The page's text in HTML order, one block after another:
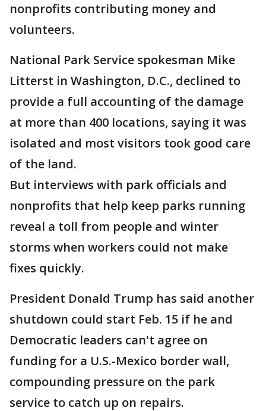
nonprofits contributing money and
volunteers.
National Park Service spokesman Mike
Litterst in Washington, D.C., declined to
provide a full accounting of the damage
at more than 400 locations, saying it was
isolated and most visitors took good care
of the land.
But interviews with park officials and
nonprofits that help keep parks running
reveal a toll from people and winter
storms when workers could not make
fixes quickly.
President Donald Trump has said another
shutdown could start Feb. 15 if he and
Democratic leaders can't agree on
funding for a U.S.-Mexico border wall,
compounding pressure on the park
service to catch up on repairs.